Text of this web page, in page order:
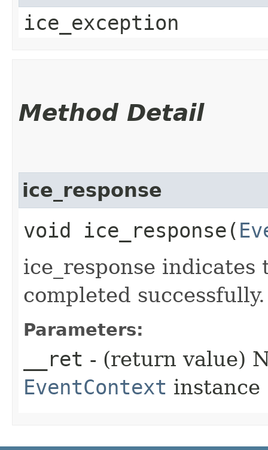
ice_exception
Method Detail
ice_response
void ice_response​(
ice_response
completed successfully.
Parameters:
__ret - (return value)
EventContext instance